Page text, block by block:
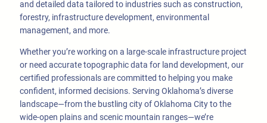
and detailed data tailored to industries such as construction,
forestry, infrastructure development, environmental
management, and more.
Whether you’re working on a large-scale infrastructure project
or need accurate topographic data for land development, our
certified professionals are committed to helping you make
confident, informed decisions. Serving Oklahoma’s diverse
landscape—from the bustling city of Oklahoma City to the
wide-open plains and scenic mountain ranges—we’re